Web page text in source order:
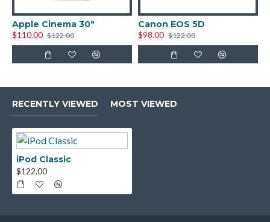
Apple Cinema 30"
$110.00 $122.00
Canon EOS 5D
$98.00 $122.00
RECENTLY VIEWED MOST VIEWED
iPod Classic
$122.00